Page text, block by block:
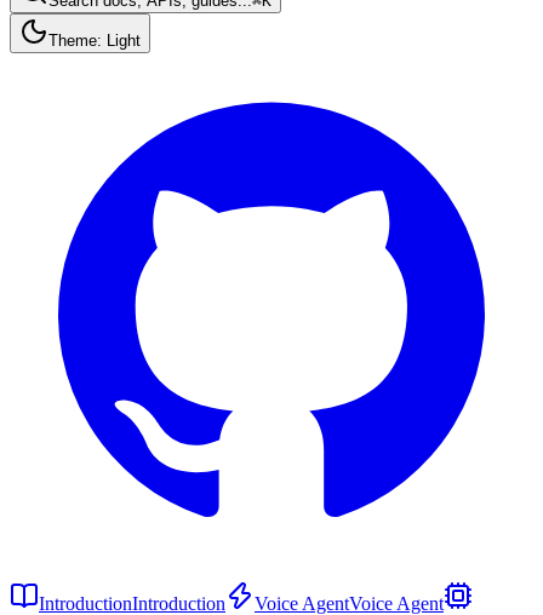
Theme: Light
IntroductionIntroduction Voice AgentVoice Agent